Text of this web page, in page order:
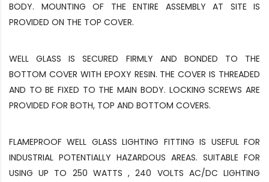
BODY. MOUNTING OF THE ENTIRE ASSEMBLY AT SITE IS
PROVIDED ON THE TOP COVER.
WELL GLASS IS SECURED FIRMLY AND BONDED TO THE
BOTTOM COVER WITH EPOXY RESIN. THE COVER IS THREADED
AND TO BE FIXED TO THE MAIN BODY. LOCKING SCREWS ARE
PROVIDED FOR BOTH, TOP AND BOTTOM COVERS.
FLAMEPROOF WELL GLASS LIGHTING FITTING IS USEFUL FOR
INDUSTRIAL POTENTIALLY HAZARDOUS AREAS. SUITABLE FOR
USING UP TO 250 WATTS , 240 VOLTS AC/DC LIGHTING